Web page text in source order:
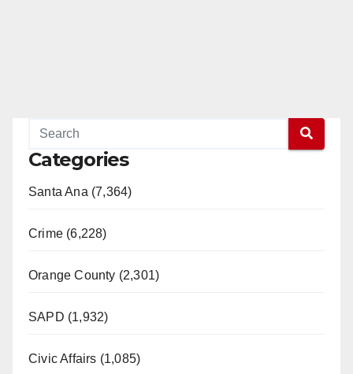
Categories
Santa Ana (7,364)
Crime (6,228)
Orange County (2,301)
SAPD (1,932)
Civic Affairs (1,085)